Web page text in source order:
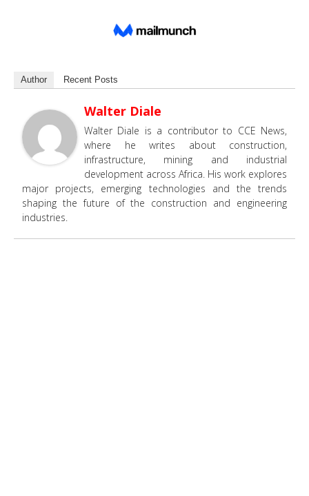
Author Recent Posts
Walter Diale
Walter Diale is a contributor to CCE News,
where he writes about construction,
infrastructure, mining and industrial
development across Africa. His work explores
major projects, emerging technologies and the trends
shaping the future of the construction and engineering
industries.